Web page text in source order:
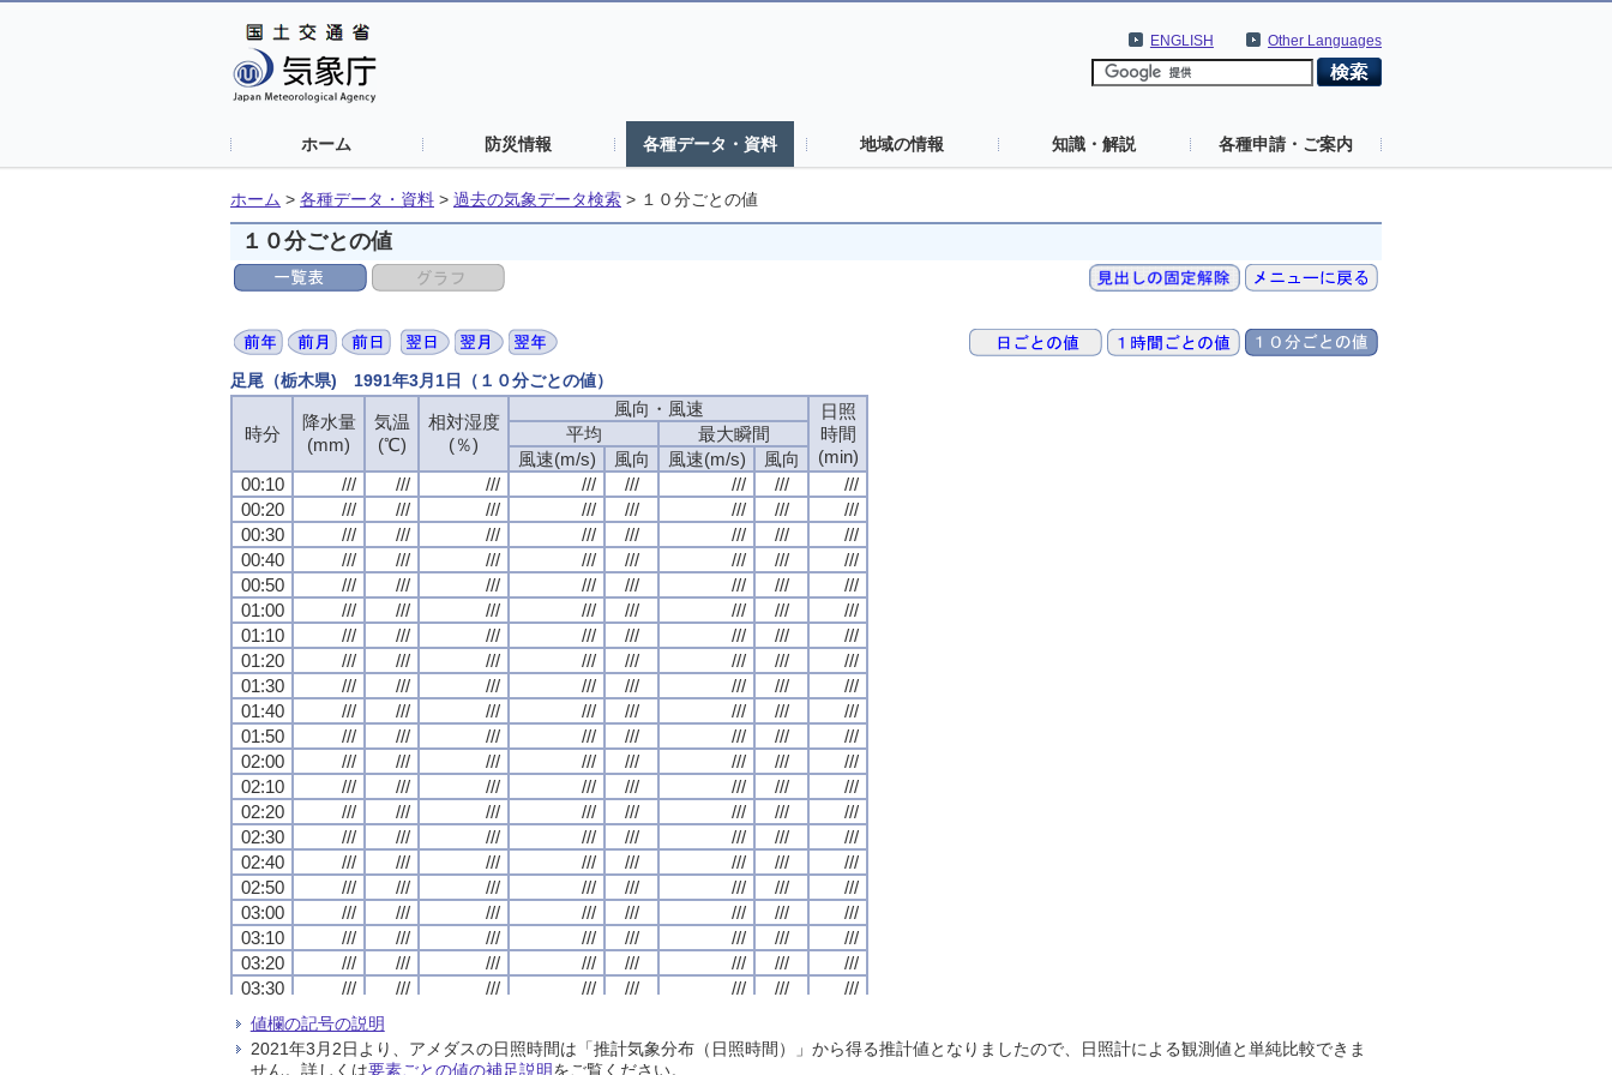
Other Languages
ENGLISH
ホーム 防災情報 各種データ・資料 地域の情報 知識・解説 各種申請・ご案内
ホーム > 各種データ・資料 > 過去の気象データ検索 > １０分ごとの値
１０分ごとの値
足尾（栃木県) 1991年3月1日（１０分ごとの値）
時分
降水量
(mm)
気温
(℃)
相対湿度
(％)
風向・風速
日照
時間
(min)
平均
最大瞬間
風速(m/s)
風向 風速(m/s)
風向
00:10
/// /// /// /// /// /// ///
///
00:20
/// /// /// /// /// /// ///
///
00:30
/// /// /// /// /// /// ///
///
00:40
/// /// /// /// /// /// ///
///
00:50
/// /// /// /// /// /// ///
///
01:00
/// /// /// /// /// /// ///
///
01:10
/// /// /// /// /// /// ///
///
01:20
/// /// /// /// /// /// ///
///
01:30
/// /// /// /// /// /// ///
///
01:40
/// /// /// /// /// /// ///
///
01:50
/// /// /// /// /// /// ///
///
02:00
/// /// /// /// /// /// ///
///
02:10
/// /// /// /// /// /// ///
///
02:20
/// /// /// /// /// /// ///
///
02:30
/// /// /// /// /// /// ///
///
02:40
/// /// /// /// /// /// ///
///
02:50
/// /// /// /// /// /// ///
///
03:00
/// /// /// /// /// /// ///
///
03:10
/// /// /// /// /// /// ///
///
03:20
/// /// /// /// /// /// ///
///
03:30
/// /// /// /// /// /// ///
///
03:40
///
03:50
/// /// /// /// /// ///
///
04:00
/// /// /// /// /// /// /// ///
時分
降水量
(mm)
気温
(℃)
相対湿度
(％)
風向・風速
日照
時間
(min)
平均
最大瞬間
風速(m/s)
風向 風速(m/s)
風向
00:10
/// /// /// /// /// /// ///
///
00:20
/// /// /// /// /// /// ///
///
00:30
/// /// /// /// /// /// ///
///
00:40
/// /// /// /// /// /// ///
///
00:50
/// /// /// /// /// /// ///
///
01:00
/// /// /// /// /// /// ///
///
01:10
/// /// /// /// /// /// ///
///
01:20
/// /// /// /// /// /// ///
///
01:30
/// /// /// /// /// /// ///
///
01:40
/// /// /// /// /// /// ///
///
01:50
/// /// /// /// /// /// ///
///
02:00
/// /// /// /// /// /// ///
///
02:10
/// /// /// /// /// /// ///
///
02:20
/// /// /// /// /// /// ///
///
02:30
/// /// /// /// /// /// ///
///
02:40
/// /// /// /// /// /// ///
///
02:50
/// /// /// /// /// /// ///
///
03:00
/// /// /// /// /// /// ///
///
03:10
/// /// /// /// /// /// ///
///
03:20
/// /// /// /// /// /// ///
///
03:30
/// /// /// /// /// /// ///
///
03:40
///
03:50
/// /// /// /// /// ///
///
04:00
/// /// /// /// /// /// /// ///
時分
降水量
(mm)
気温
(℃)
相対湿度
(％)
風向・風速
日照
時間
(min)
平均
最大瞬間
風速(m/s)
風向 風速(m/s)
風向
00:10
/// /// /// /// /// /// ///
///
00:20
/// /// /// /// /// /// ///
///
00:30
/// /// /// /// /// /// ///
///
00:40
/// /// /// /// /// /// ///
///
00:50
/// /// /// /// /// /// ///
///
01:00
/// /// /// /// /// /// ///
///
01:10
/// /// /// /// /// /// ///
///
01:20
/// /// /// /// /// /// ///
///
01:30
/// /// /// /// /// /// ///
///
01:40
/// /// /// /// /// /// ///
///
01:50
/// /// /// /// /// /// ///
///
02:00
/// /// /// /// /// /// ///
///
02:10
/// /// /// /// /// /// ///
///
02:20
/// /// /// /// /// /// ///
///
02:30
/// /// /// /// /// /// ///
///
02:40
/// /// /// /// /// /// ///
///
02:50
/// /// /// /// /// /// ///
///
03:00
/// /// /// /// /// /// ///
///
03:10
/// /// /// /// /// /// ///
///
03:20
/// /// /// /// /// /// ///
///
03:30
/// /// /// /// /// /// ///
///
03:40
///
03:50
/// /// /// /// /// ///
///
04:00
/// /// /// /// /// /// /// ///
時分
降水量
(mm)
気温
(℃)
相対湿度
(％)
風向・風速
日照
時間
(min)
平均
最大瞬間
風速(m/s)
風向 風速(m/s)
風向
00:10
/// /// /// /// /// /// ///
///
00:20
/// /// /// /// /// /// ///
///
00:30
/// /// /// /// /// /// ///
///
00:40
/// /// /// /// /// /// ///
///
00:50
/// /// /// /// /// /// ///
///
01:00
/// /// /// /// /// /// ///
///
01:10
/// /// /// /// /// /// ///
///
01:20
/// /// /// /// /// /// ///
///
01:30
/// /// /// /// /// /// ///
///
01:40
/// /// /// /// /// /// ///
///
01:50
/// /// /// /// /// /// ///
///
02:00
/// /// /// /// /// /// ///
///
02:10
/// /// /// /// /// /// ///
///
02:20
/// /// /// /// /// /// ///
///
02:30
/// /// /// /// /// /// ///
///
02:40
/// /// /// /// /// /// ///
///
02:50
/// /// /// /// /// /// ///
///
03:00
/// /// /// /// /// /// ///
///
03:10
/// /// /// /// /// /// ///
///
03:20
/// /// /// /// /// /// ///
///
03:30
/// /// /// /// /// /// ///
///
03:40
///
03:50
/// /// /// /// /// ///
///
04:00
/// /// /// /// /// /// /// ///
値欄の記号の説明
2021年3月2日より、アメダスの日照時間は「推計気象分布（日照時間）」から得る推計値となりましたので、日照計による観測値と単純比較できま
せん。詳しくは要素ごとの値の補足説明をご覧ください。